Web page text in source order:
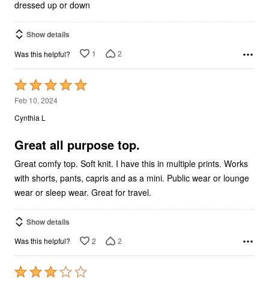
dressed up or down
Show details
Was this helpful? 1 2
Rated
5
out
5
Feb 10, 2024
Cynthia L
Great all purpose top.
Great comfy top. Soft knit. I have this in multiple prints. Works
with shorts, pants, capris and as a mini. Public wear or lounge
wear or sleep wear. Great for travel.
Show details
Was this helpful? 2 2
Rated